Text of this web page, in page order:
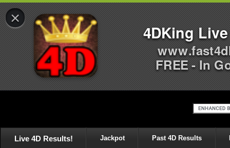
Live 4D Results! Jackpot Past 4D Results
×
4DKing
FREE - In